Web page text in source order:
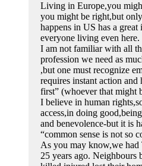
Living in Europe,you
you might be right,but
happens in US has a
everyone living even here.
I am not familiar with all
profession we need as
,but one must recognize
requires instant action
first” (whoever that might
I believe in human
access,in doing
and benevolence-but it is
“common sense is not so
As you may know,we had
25 years ago. Neighbours